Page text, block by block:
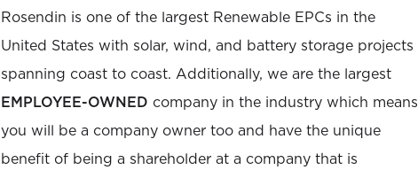
Rosendin is one of the largest Renewable EPCs in the
United States with solar, wind, and battery storage projects
spanning coast to coast. Additionally, we are the largest
EMPLOYEE-OWNED company in the industry which means
you will be a company owner too and have the unique
benefit of being a shareholder at a company that is